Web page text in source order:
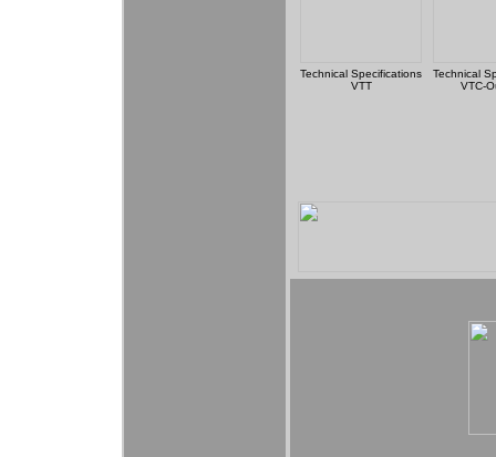
Technical Specifications
VTT
Technical
VTC-